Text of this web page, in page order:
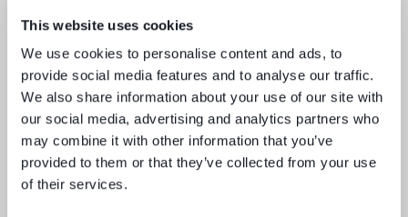
This website uses cookies
We use cookies to personalise content and ads, to
provide social media features and to analyse our traffic.
We also share information about your use of our site with
our social media, advertising and analytics partners who
may combine it with other information that you’ve
provided to them or that they’ve collected from your use
of their services.
Keeping up appearances